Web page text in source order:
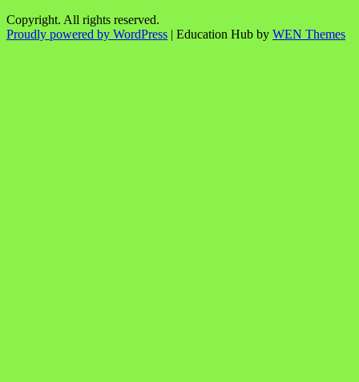
Copyright. All rights reserved.
Proudly powered by WordPress | Education Hub by WEN Themes